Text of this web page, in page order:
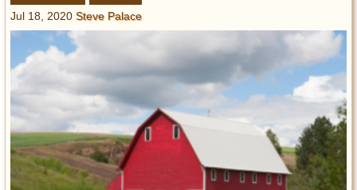
Archeology
Battlefields
Geography
Strangeness
Entertainment
Glamour
Pop Culture
Vintage Hollywood
Jul 18, 2020 Steve Palace